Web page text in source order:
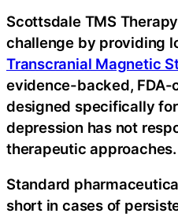
Scottsdale TMS
challenge by providing
Transcranial Magnetic
evidence-backed,
designed specifically
depression has not
therapeutic approaches.
Standard
short in cases of